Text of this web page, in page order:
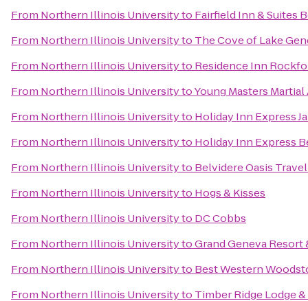
From Northern Illinois Universityto Fairfield Inn & Suites
From Northern Illinois Universityto The Cove of Lake
From Northern Illinois Universityto Residence Inn
From Northern Illinois UniversitytoYoung Masters
From Northern Illinois Universityto Holiday Inn Express
From Northern Illinois Universityto Holiday Inn Express
From Northern Illinois Universityto Belvidere Oasis
From Northern Illinois Universityto Hogs & Kisses
From Northern Illinois Universityto DC Cobbs
From Northern Illinois UniversitytoGrand Geneva Resort
From Northern Illinois Universityto Best Western
From Northern Illinois Universityto Timber Ridge Lodge